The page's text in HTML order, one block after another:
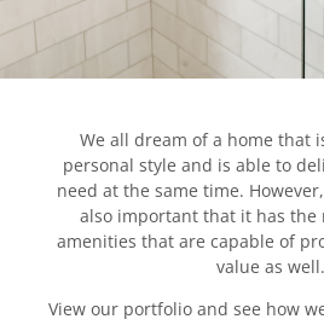
We all dream of a home that
personal style and is able to
need at the same time.
also important that it has the
amenities that are capable of
value as well.
View our portfolio and see how